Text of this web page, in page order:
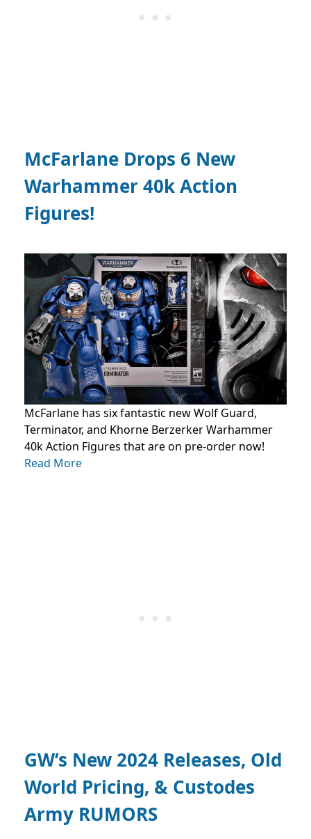
McFarlane Drops 6 New
Warhammer 40k Action
Figures!
McFarlane has six fantastic new Wolf Guard,
Terminator, and Khorne Berzerker Warhammer
40k Action Figures that are on pre-order now!
Read More
GW’s New 2024 Releases, Old
World Pricing, & Custodes
Army RUMORS